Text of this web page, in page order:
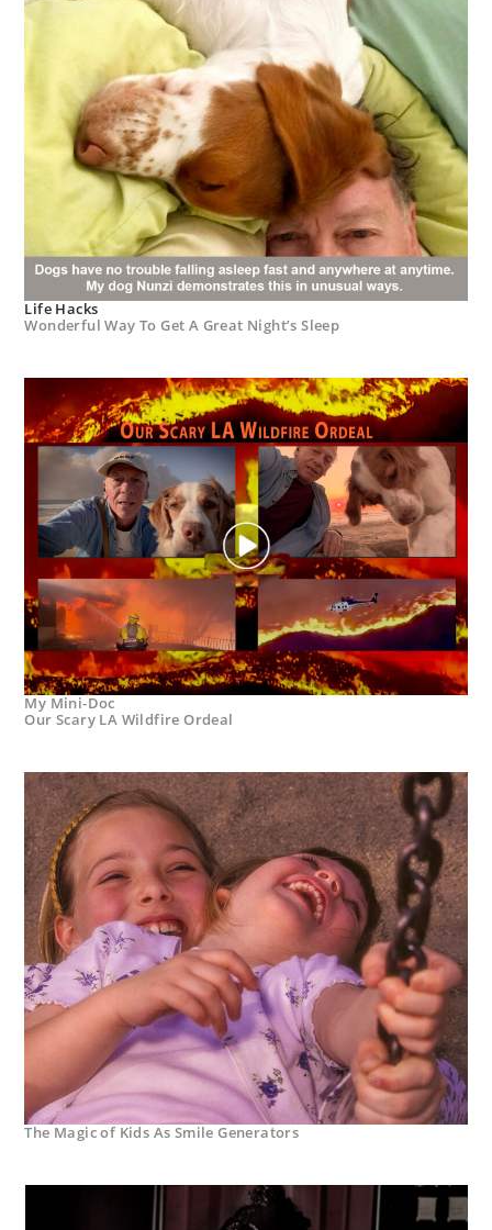
Life Hacks
Wonderful Way To Get A Great Night’s Sleep
My Mini-Doc
Our Scary LA Wildfire Ordeal
The Magic of Kids As Smile Generators